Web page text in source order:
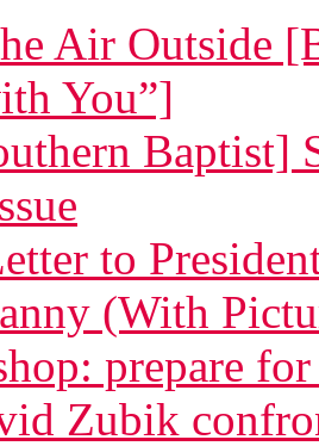
Air Outside
You”]
Baptist]
to
(With
prepare
Zubik